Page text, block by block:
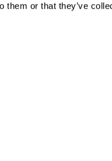
them or that they’ve